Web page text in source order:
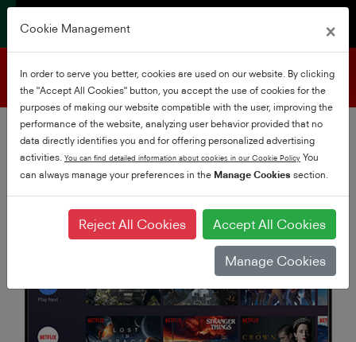
Product support
Cookie Management ×
In order to serve you better, cookies are used on our website. By clicking
the "Accept All Cookies" button, you accept the use of cookies for the
purposes of making our website compatible with the user, improving the
performance of the website, analyzing user behavior provided that no
data directly identifies you and for offering personalized advertising
activities. You can find detailed information about cookies in our Cookie Policy You
can always manage your preferences in the Manage Cookies section.
Reject All Cookies Accept All Cookies
Manage Cookies